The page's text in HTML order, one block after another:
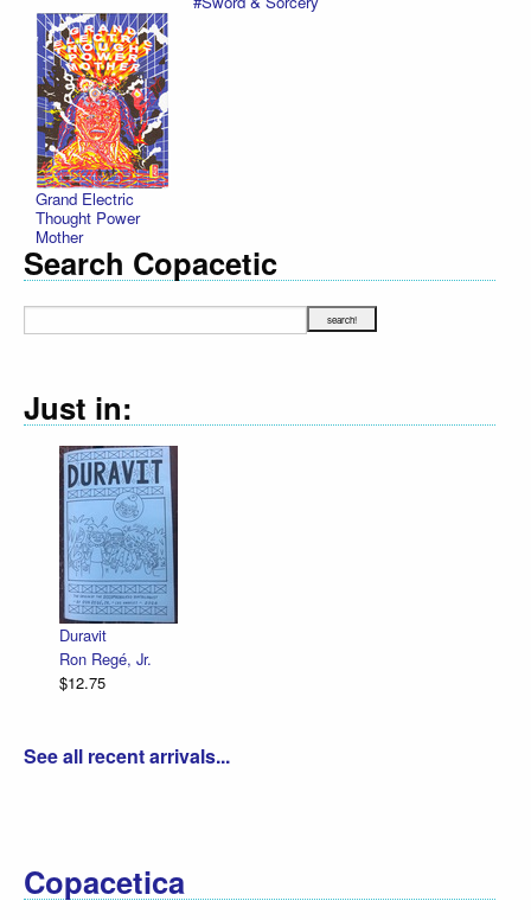
Grand Electric
Thought Power
Mother
Search Copacetic
Just in:
Duravit
Ron Regé, Jr.
$12.75
See all recent arrivals...
Copacetica